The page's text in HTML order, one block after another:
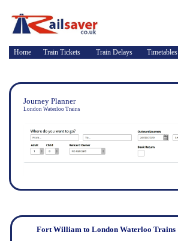
Home Train Tickets Train Delays Timetables
Journey Planner
London Waterloo Trains
Fort William to London Waterloo Trains